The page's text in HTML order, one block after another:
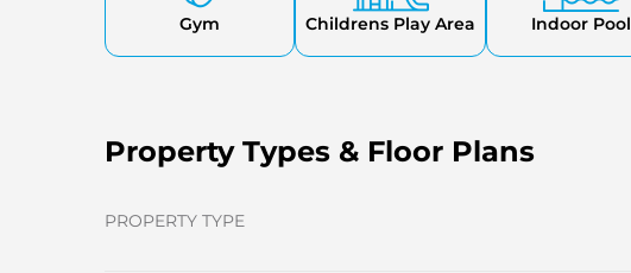
Gym Childrens Play Area Indoor Pool
Property Types & Floor Plans
PROPERTY TYPE